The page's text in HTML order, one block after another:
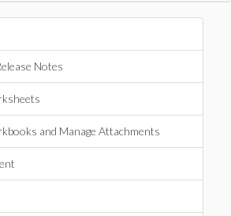
Notes
and Manage Attachments